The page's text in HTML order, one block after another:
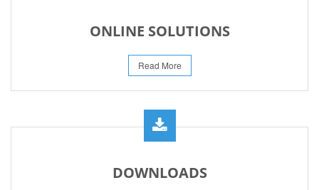
ONLINE SOLUTIONS
Read More
DOWNLOADS